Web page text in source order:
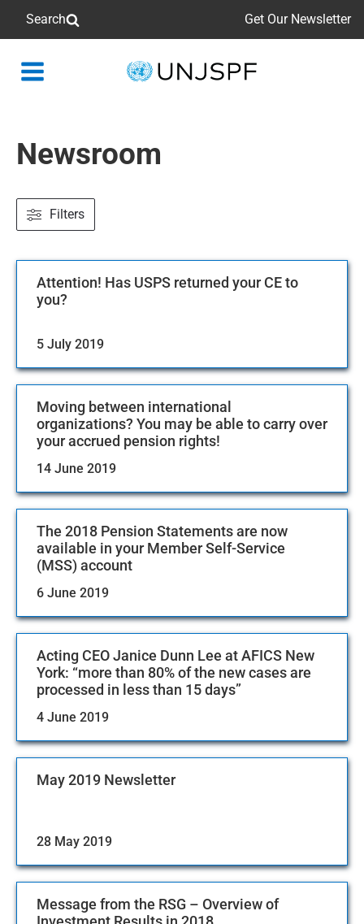
Search Get Our Newsletter
Back
Newsroom
Filters
Attention! Has USPS returned your CE to
you?
5 July 2019
Moving between international
organizations? You may be able to carry over
your accrued pension rights!
14 June 2019
The 2018 Pension Statements are now
available in your Member Self-Service
(MSS) account
6 June 2019
Acting CEO Janice Dunn Lee at AFICS New
York: “more than 80% of the new cases are
processed in less than 15 days”
4 June 2019
May 2019 Newsletter
28 May 2019
Message from the RSG – Overview of